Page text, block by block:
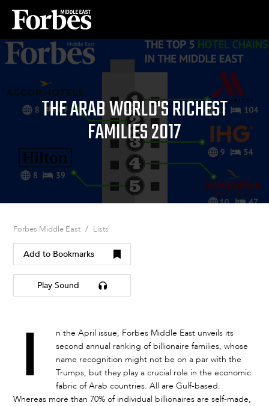
THE ARAB WORLD'S RICHEST
FAMILIES 2017
Forbes Middle East / Lists
Add to Bookmarks
Play Sound
I
n the April issue, Forbes Middle East unveils its
second annual ranking of billionaire families, whose
name recognition might not be on a par with the
Trumps, but they play a crucial role in the economic
fabric of Arab countries. All are Gulf-based.
Whereas more than 70% of individual billionaires are self-made,